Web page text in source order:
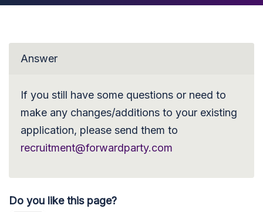
Answer
If you still have some questions or need to
make any changes/additions to your existing
application, please send them to
recruitment@forwardparty.com
Do you like this page?